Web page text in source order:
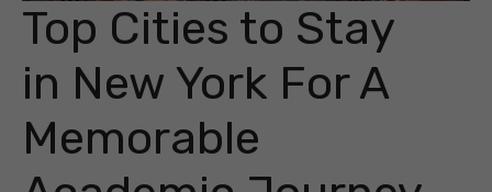
Top Cities to Stay
in New York For A
Memorable